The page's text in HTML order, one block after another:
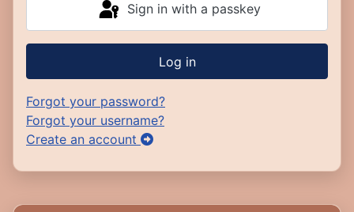
Sign in with a passkey
Log in
Forgot your password?
Forgot your username?
Create an account